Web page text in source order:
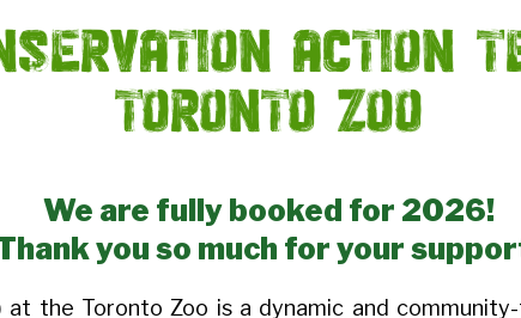
Action
Toronto Zoo
We are fully booked for 2026!
you so much for your
at the Toronto Zoo is a dynamic and